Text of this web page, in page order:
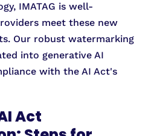
IMATAG is well-
meet these new
Our robust watermarking
into generative AI
with the AI Act's
Act